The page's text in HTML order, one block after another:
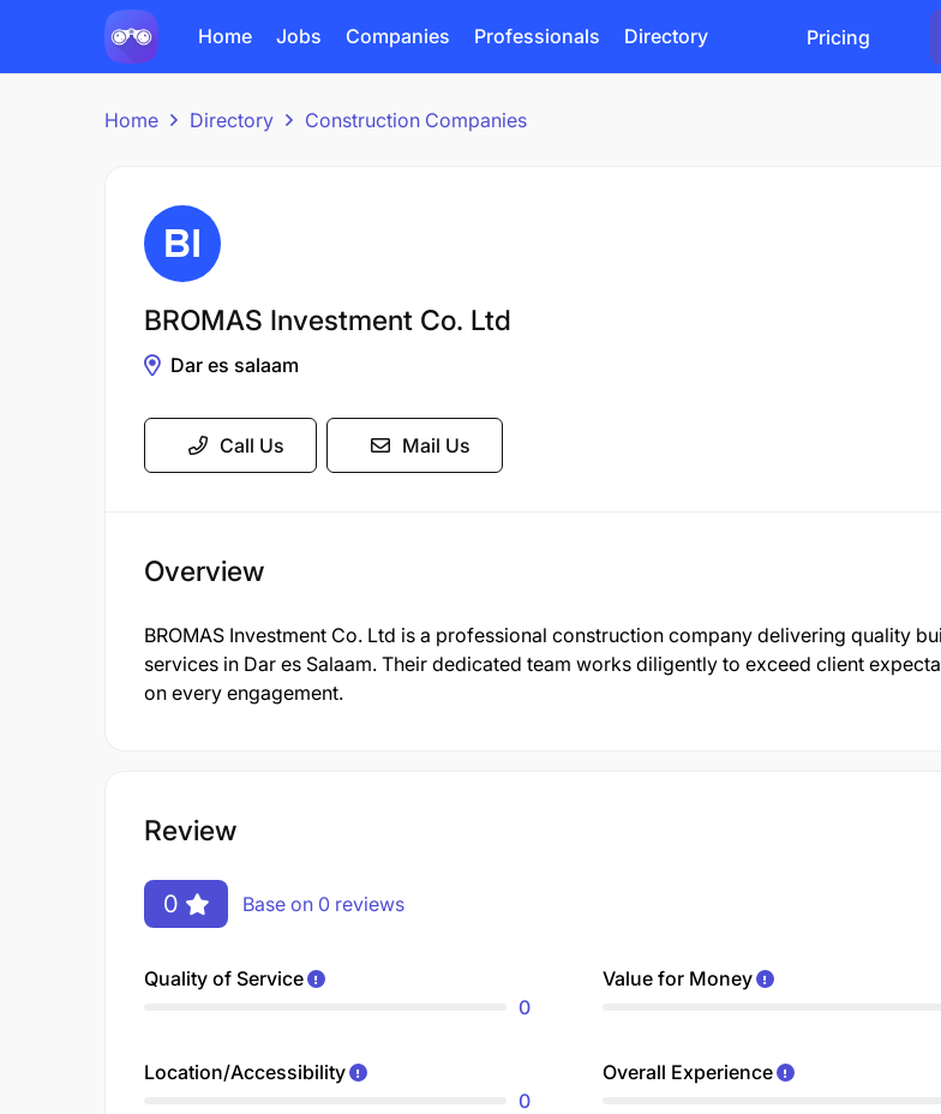
Home Jobs Companies Professionals Directory Pricing
Home Directory Construction Companies
BROMAS Investment Co. Ltd
Dar es salaam
Call Us Mail Us
Overview
BROMAS Investment Co. Ltd is a professional construction company delivering quality
services in Dar es Salaam. Their dedicated team works diligently to exceed client
on every engagement.
Review
0 Base on 0 reviews
Quality of Service
0
Value for Money
Location/Accessibility
0
Overall Experience